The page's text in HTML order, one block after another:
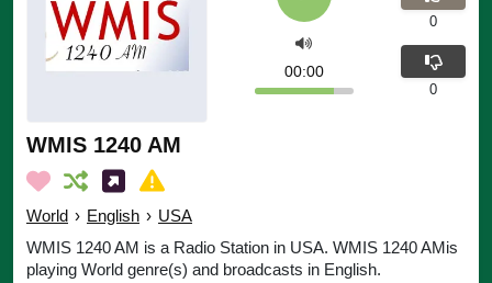
WMIS 1240 AM
World › English › USA
WMIS 1240 AM is a Radio Station in USA. WMIS 1240 AMis
playing World genre(s) and broadcasts in English.
00:00
0
0